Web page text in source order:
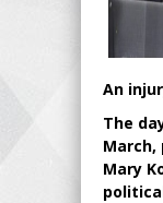
An
The
Mary